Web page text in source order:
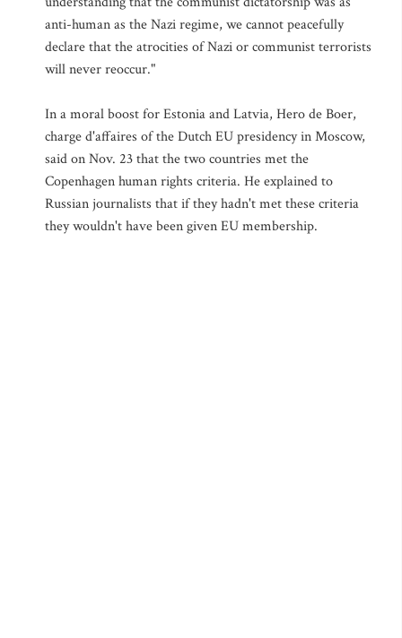
anti-human as the Nazi regime, we cannot peacefully
declare that the atrocities of Nazi or communist terrorists
will never reoccur."
In a moral boost for Estonia and Latvia, Hero de Boer,
charge d'affaires of the Dutch EU presidency in Moscow,
said on Nov. 23 that the two countries met the
Copenhagen human rights criteria. He explained to
Russian journalists that if they hadn't met these criteria
they wouldn't have been given EU membership.